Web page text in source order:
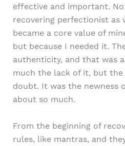
effective and important.
recovering perfectionist as
became a core value of
but because I needed it.
authenticity, and that was
much the lack of it, but
doubt. It was the newness
about so much.
From the beginning of
rules, like mantras, and